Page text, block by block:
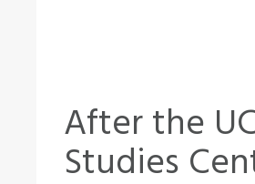
After the
Studies